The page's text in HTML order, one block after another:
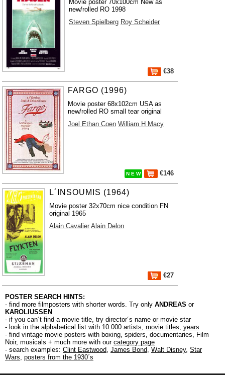
Movie poster 70x100cm New as
new/rolled RO 1998
Steven Spielberg Roy Scheider
€38
FARGO (1996)
Movie poster 68x102cm USA as
new/rolled RO small tear original
Joel Ethan Coen William H Macy
N E W €146
L´INSOUMIS (1964)
Movie poster 32x70cm nice condition FN
original 1965
Alain Cavalier Alain Delon
€27
POSTER SEARCH HINTS:
- find more filmposters with shorter words. Try only ANDREAS or
KAROLIUSSEN
- if you can´t find a movie title, try director´s name or movie star
- look in the alphabetical list with 10.000 artists, movie titles, years
- find vintage movie posters with boxing, spiders, documentaries, Film
Noir, musicals + much more with our category page
- search examples: Clint Eastwood, James Bond, Walt Disney, Star
Wars, posters from the 1930´s